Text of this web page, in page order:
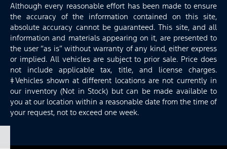
Although every reasonable effort has been made to ensure
the accuracy of the information contained on this site,
absolute accuracy cannot be guaranteed. This site, and all
information and materials appearing on it, are presented to
the user “as is” without warranty of any kind, either express
or implied. All vehicles are subject to prior sale. Price does
not include applicable tax, title, and license charges.
‡Vehicles shown at different locations are not currently in
our inventory (Not in Stock) but can be made available to
you at our location within a reasonable date from the time of
your request, not to exceed one week.